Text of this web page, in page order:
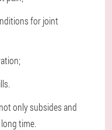
for joint
only subsides and
time.